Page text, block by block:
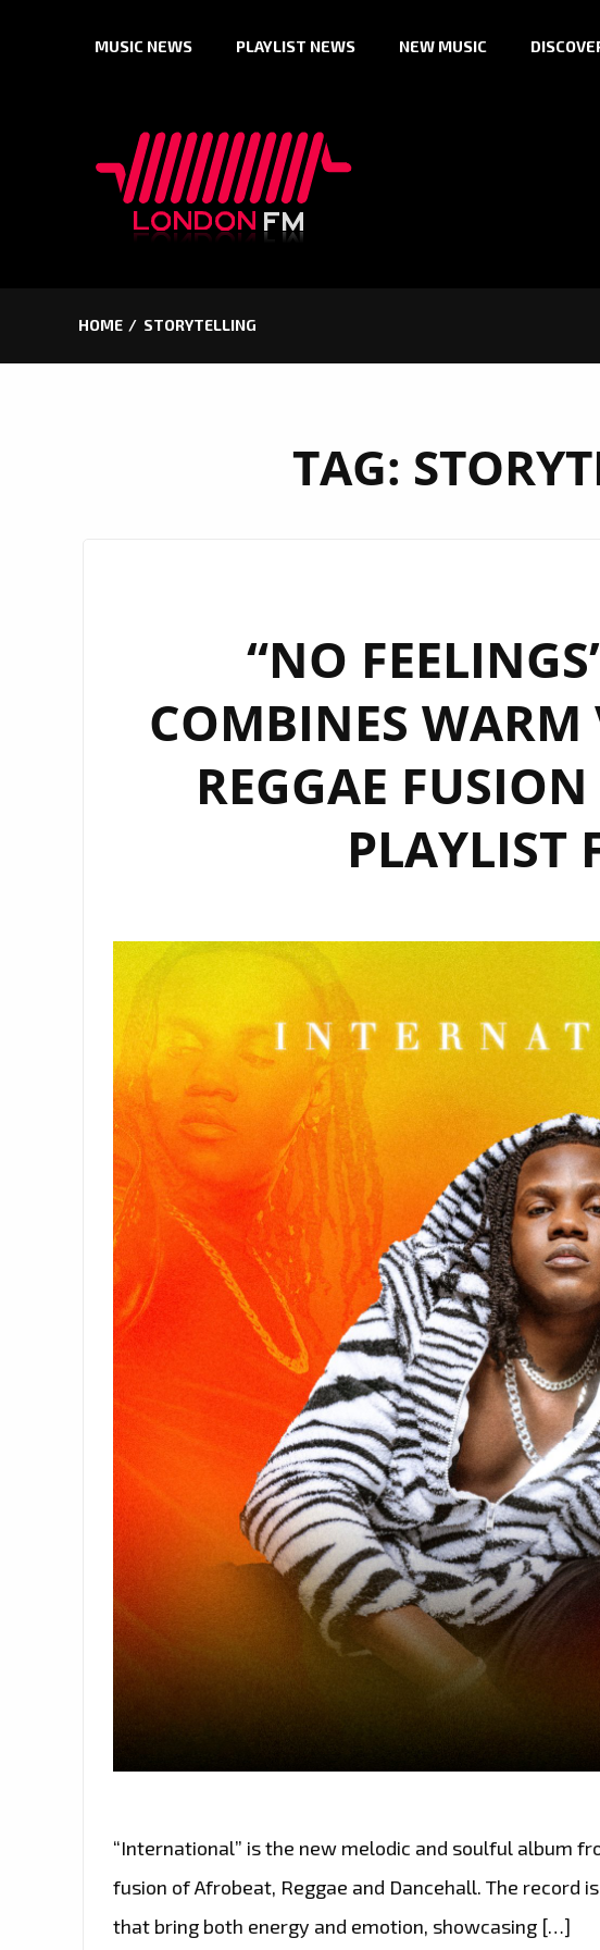
MUSIC NEWS PLAYLIST NEWS NEW MUSIC
HOME STORYTELLING
TAG:
“NO
COMBINES WARM
REGGAE
PLAYLIST
“International” is the new melodic and soulful album
fusion of Afrobeat, Reggae and Dancehall. The
that bring both energy and emotion, showcasing […]